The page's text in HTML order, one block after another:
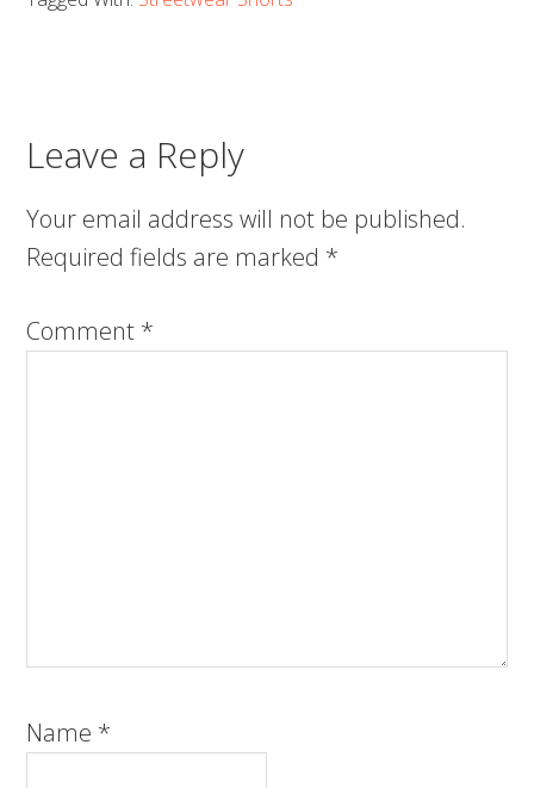
Leave a Reply
Your email address will not be published.
Required fields are marked *
Comment *
Name *